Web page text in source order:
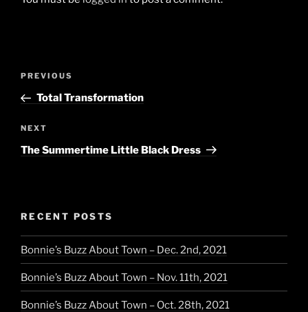
Post
Previous
Post
PREVIOUS
Total Transformation
Next
Post
NEXT
The Summertime Little Black Dress
RECENT POSTS
Bonnie’s Buzz About Town – Dec. 2nd, 2021
Bonnie’s Buzz About Town – Nov. 11th, 2021
Bonnie’s Buzz About Town – Oct. 28th, 2021